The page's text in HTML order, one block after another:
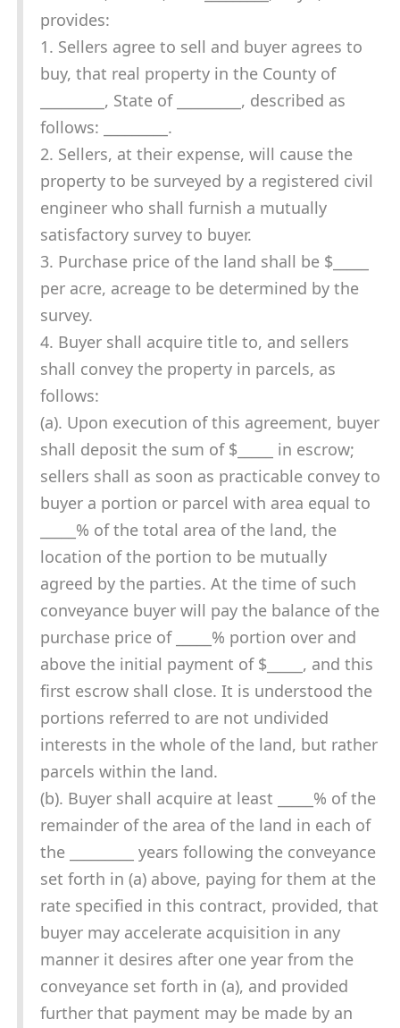
provides:
1. Sellers agree to sell and buyer agrees to
buy, that real property in the County of
_________, State of _________, described as
follows: _________.
2. Sellers, at their expense, will cause the
property to be surveyed by a registered civil
engineer who shall furnish a mutually
satisfactory survey to buyer.
3. Purchase price of the land shall be $_____
per acre, acreage to be determined by the
survey.
4. Buyer shall acquire title to, and sellers
shall convey the property in parcels, as
follows:
(a). Upon execution of this agreement, buyer
shall deposit the sum of $_____ in escrow;
sellers shall as soon as practicable convey to
buyer a portion or parcel with area equal to
_____% of the total area of the land, the
location of the portion to be mutually
agreed by the parties. At the time of such
conveyance buyer will pay the balance of the
purchase price of _____% portion over and
above the initial payment of $_____, and this
first escrow shall close. It is understood the
portions referred to are not undivided
interests in the whole of the land, but rather
parcels within the land.
(b). Buyer shall acquire at least _____% of the
remainder of the area of the land in each of
the _________ years following the conveyance
set forth in (a) above, paying for them at the
rate specified in this contract, provided, that
buyer may accelerate acquisition in any
manner it desires after one year from the
conveyance set forth in (a), and provided
further that payment may be made by an